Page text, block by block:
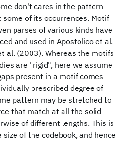
don't cares in the pattern
of its occurrences. Motif
parses of various kinds have
and used in Apostolico et al.
al. (2003). Whereas the motifs
are "rigid", here we assume
present in a motif comes
prescribed degree of
pattern may be stretched to
that match at all the solid
of different lengths. This is
of the codebook, and hence